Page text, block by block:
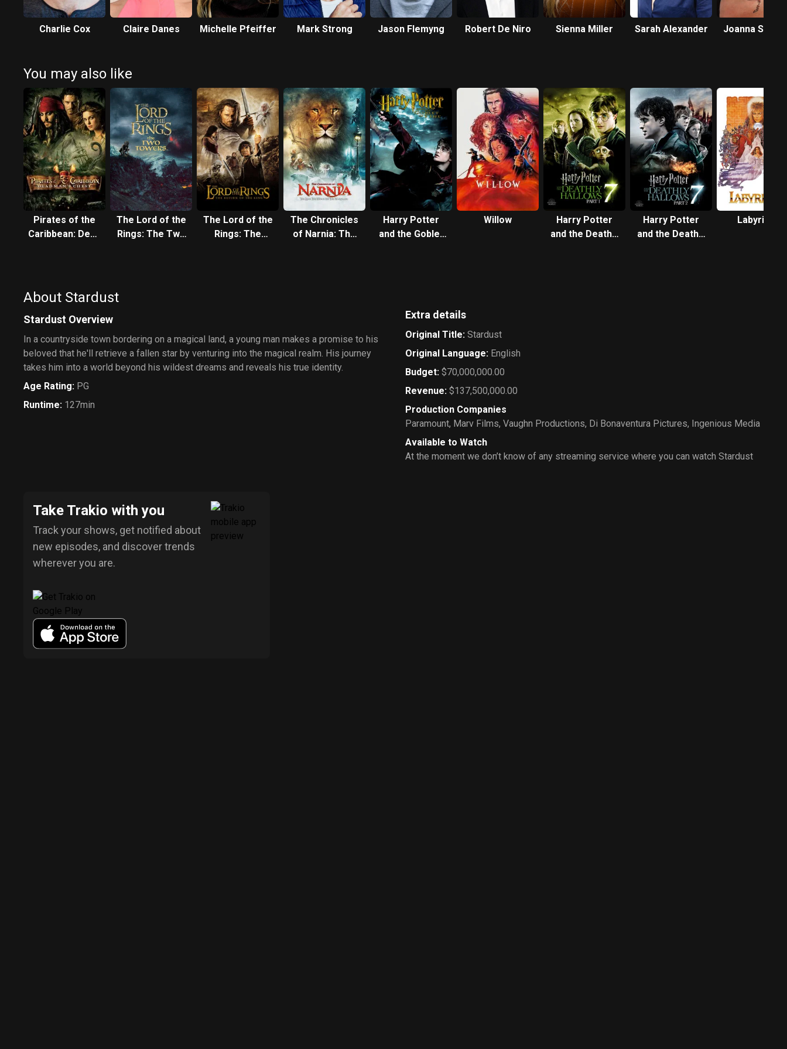
Charlie Cox Claire Danes Michelle Pfeiffer Mark Strong Jason Flemyng Robert De Niro Sienna Miller Sarah Alexander Joanna
You may also like
Pirates of the
Caribbean: Dead
The Lord of the
Rings: The Two
The Lord of the
Rings: The
The Chronicles
of Narnia: The
Harry Potter
and the Goblet
Willow
Harry Potter
and the Deathly
Harry Potter
and the Deathly
Labyrinth
About Stardust
Stardust Overview
In a countryside town bordering on a magical land, a young man makes a promise to his
beloved that he'll retrieve a fallen star by venturing into the magical realm. His journey
takes him into a world beyond his wildest dreams and reveals his true identity.
Age Rating: PG
Runtime: 127min
Extra details
Original Title: Stardust
Original Language: English
Budget: $70,000,000.00
Revenue: $137,500,000.00
Production Companies
Paramount, Marv Films, Vaughn Productions, Di Bonaventura Pictures, Ingenious Media
Available to Watch
At the moment we don’t know of any streaming service where you can watch Stardust
Take Trakio with you
Track your shows, get notified about
new episodes, and discover trends
wherever you are.